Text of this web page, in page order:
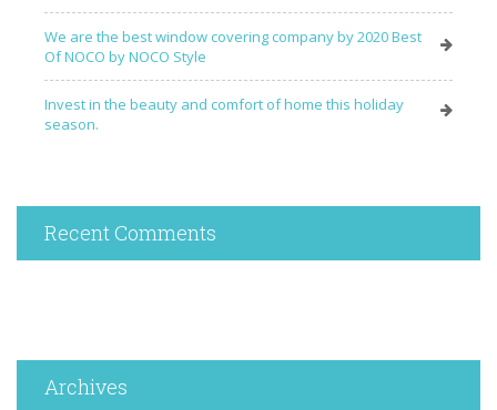
We are the best window covering company by 2020 Best
Of NOCO by NOCO Style
Invest in the beauty and comfort of home this holiday
season.
Recent Comments
Archives